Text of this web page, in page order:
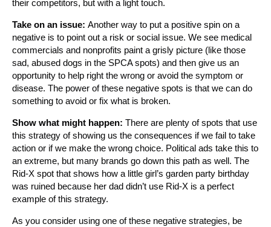
their competitors, but with a light touch.
Take on an issue: Another way to put a positive spin on a
negative is to point out a risk or social issue. We see medical
commercials and nonprofits paint a grisly picture (like those
sad, abused dogs in the SPCA spots) and then give us an
opportunity to help right the wrong or avoid the symptom or
disease. The power of these negative spots is that we can do
something to avoid or fix what is broken.
Show what might happen: There are plenty of spots that use
this strategy of showing us the consequences if we fail to take
action or if we make the wrong choice. Political ads take this to
an extreme, but many brands go down this path as well. The
Rid-X spot that shows how a little girl’s garden party birthday
was ruined because her dad didn’t use Rid-X is a perfect
example of this strategy.
As you consider using one of these negative strategies, be